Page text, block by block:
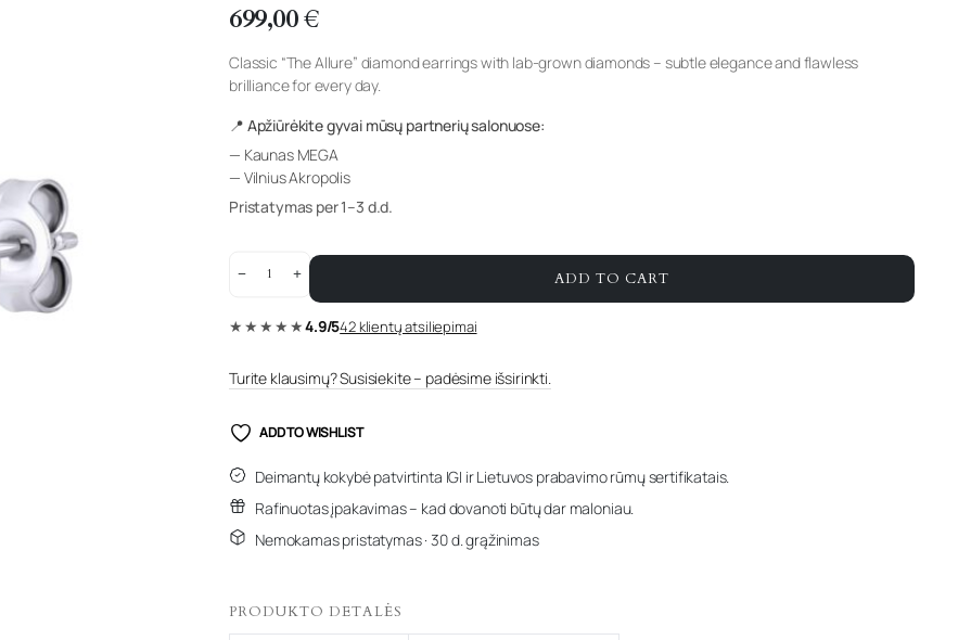
699,00€
Classic “The Allure” diamond earrings with lab-grown diamonds – subtle elegance and flawless
brilliance for every day.
📍 Apžiūrėkite gyvai mūsų partnerių salonuose:
— Kaunas MEGA
— Vilnius Akropolis
Pristatymas per 1–3 d.d.
0.49
diamond
quantity
ADD TO CART
★★★★★4.9/542 klientų atsiliepimai
Turite klausimų? Susisiekite – padėsime išsirinkti.
ADD TO WISHLIST
Deimantų kokybė patvirtinta IGI ir Lietuvos prabavimo rūmų sertifikatais.
Rafinuotas įpakavimas – kad dovanoti būtų dar maloniau.
Nemokamas pristatymas · 30 d. grąžinimas
PRODUKTO DETALĖS